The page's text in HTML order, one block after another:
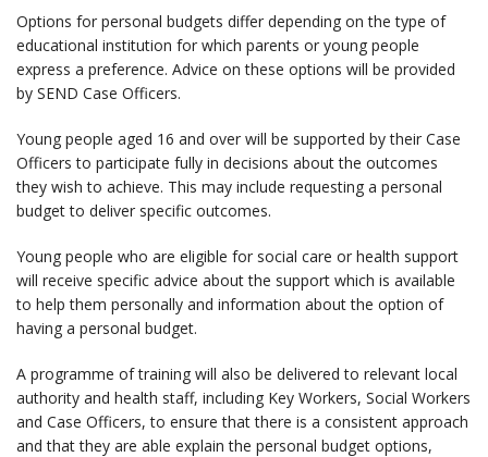
Options for personal budgets differ depending on the type of
educational institution for which parents or young people
express a preference. Advice on these options will be provided
by SEND Case Officers.
Young people aged 16 and over will be supported by their Case
Officers to participate fully in decisions about the outcomes
they wish to achieve. This may include requesting a personal
budget to deliver specific outcomes.
Young people who are eligible for social care or health support
will receive specific advice about the support which is available
to help them personally and information about the option of
having a personal budget.
A programme of training will also be delivered to relevant local
authority and health staff, including Key Workers, Social Workers
and Case Officers, to ensure that there is a consistent approach
and that they are able explain the personal budget options,